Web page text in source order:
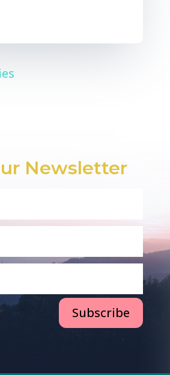
Newsletter
Subscribe